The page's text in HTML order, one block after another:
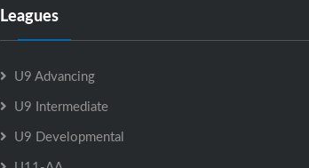
Leagues
U9 Advancing
U9 Intermediate
U9 Developmental